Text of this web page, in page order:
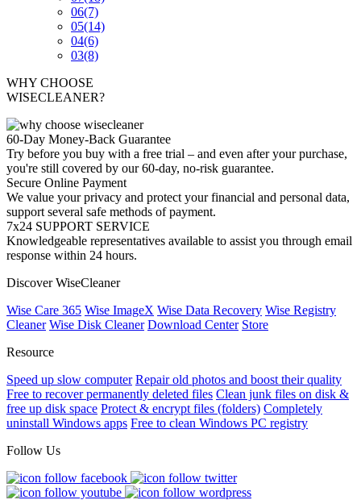
06(7)
05(14)
04(6)
03(8)
WHY CHOOSE
WISECLEANER?
60-Day Money-Back Guarantee
Try before you buy with a free trial – and even after your purchase,
you're still covered by our 60-day, no-risk guarantee.
Secure Online Payment
We value your privacy and protect your financial and personal data,
support several safe methods of payment.
7x24 SUPPORT SERVICE
Knowledgeable representatives available to assist you through email
response within 24 hours.
Discover WiseCleaner
Wise Care 365 Wise ImageX Wise Data Recovery Wise Registry
Cleaner Wise Disk Cleaner Download Center Store
Resource
Speed up slow computer Repair old photos and boost their quality
Free to recover permanently deleted files Clean junk files on disk &
free up disk space Protect & encrypt files (folders) Completely
uninstall Windows apps Free to clean Windows PC registry
Follow Us